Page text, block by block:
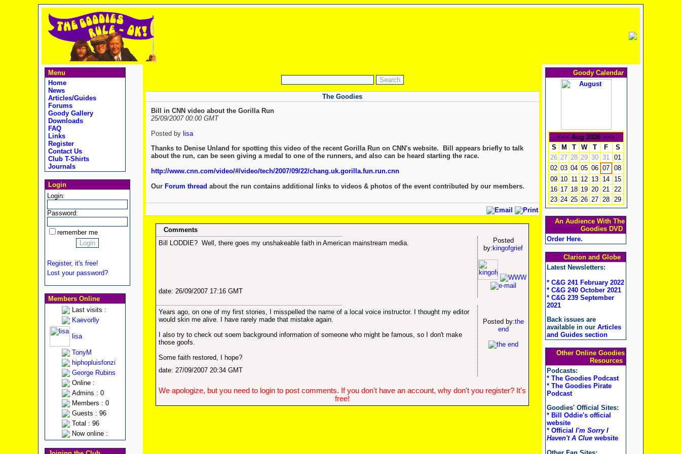
Menu
Home
News
Articles/Guides
Forums
Goody Gallery
Downloads
FAQ
Links
Register
Contact Us
Club T-Shirts
Journals
Login
Login:
Password:
remember me
Register, it's free!
Lost your password?
Members Online
Last visits :
Kaevorlly
lisa
TonyM
hiphopluisfonzi
George Rubins
Online :
Admins : 0
Members : 0
Guests : 96
Total : 96
Now online :
The Goodies
Bill in CNN video about the Gorilla Run
25/09/2007 00:00 GMT
Posted by lisa
Thanks to Denise Unland for spotting this video of the recent Gorilla Run on CNN's website. Bill appears briefly to talk
about the run, can be seen giving a medal to one of the runners, and also can be heard starting the race.
http://www.cnn.com/video/#/video/tech/2007/09/22/chang.uk.gorilla.fun.run.cnn
Our Forum thread about the run contains additional links to videos & photos of the event contributed by our members.
Comments
Bill LODDIE? Well, there goes my unshakeable faith in American mainstream media.
Posted
by: kingofgrief
date: 26/09/2007 17:16 GMT
Years ago, on one of my first stories, I misspelled the name of a local voice instructor. I thought my editor
would skin me alive. I have rarely made that mistake again.
I also try to check out soem background information of someone who might be famous, so I don't make
those goofs.
Some faith restored, I hope?
Posted by:the
end
date: 27/09/2007 20:34 GMT
We apologize, but you need to login to post comments. If you don't have an account, why don't you register? It's
free!
Goody Calendar
<<< Aug 2026 >>>
S
M T W T F
S
26 27 28 29 30 31 01
02 03 04 05 06 07 08
09 10 11 12 13 14
15
16 17 18 19 20 21 22
23 24 25 26 27 28 29
An Audience With The
Goodies DVD
Order Here.
Clarion and Globe
Latest Newsletters:
* C&G 241 February 2022
* C&G 240 October 2021
* C&G 239 September
2021
Back issues are
available in our Articles
and Guides section
Other Online Goodies
Resources
Podcasts:
* The Goodies Podcast
* The Goodies Pirate
Podcast
Goodies' Official Sites:
* Bill Oddie's official
website
* Official I'm Sorry I
Haven't A Cluewebsite